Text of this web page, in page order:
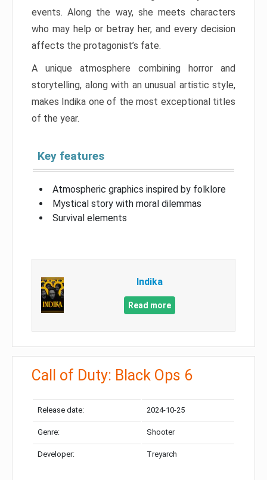
events. Along the way, she meets characters
who may help or betray her, and every decision
affects the protagonist’s fate.
A unique atmosphere combining horror and
storytelling, along with an unusual artistic style,
makes Indika one of the most exceptional titles
of the year.
Key features
Atmospheric graphics inspired by folklore
Mystical story with moral dilemmas
Survival elements
Indika
Read more
Call of Duty: Black Ops 6
Release date: 2024-10-25
Genre: Shooter
Developer: Treyarch